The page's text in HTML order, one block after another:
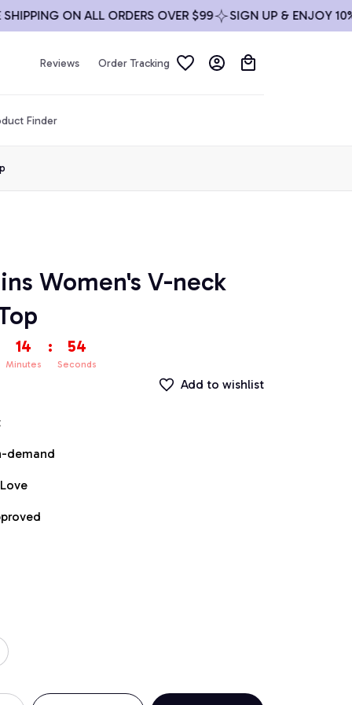
ON ALL ORDERS OVER $99 SIGN UP & ENJOY 10% OFF
Reviews Order Tracking
Finder
Women's V-neck
14
Minutes
: 54
Seconds
Add to wishlist
demand